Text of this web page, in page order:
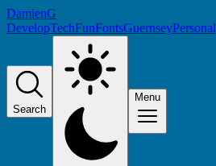
DamienG
DevelopTechFunFontsGuernseyPersonal
Search
Menu